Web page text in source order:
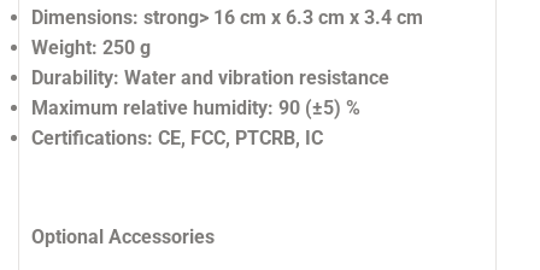
Dimensions: strong> 16 cm x 6.3 cm x 3.4 cm
Weight: 250 g
Durability: Water and vibration resistance
Maximum relative humidity: 90 (±5) %
Certifications: CE, FCC, PTCRB, IC
Optional Accessories